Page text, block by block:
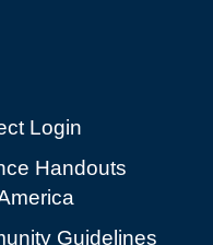
Login
Handouts
Guidelines